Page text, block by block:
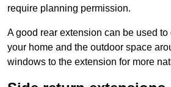
require planning permission.
A good rear extension can be used
your home and the outdoor space
windows to the extension for more